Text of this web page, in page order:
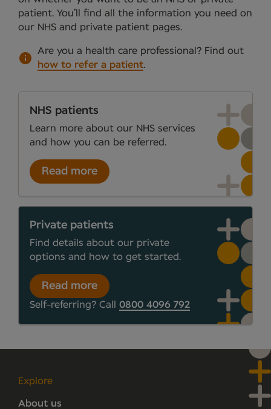
patient. You’ll find all the information you need on
our NHS and private patient pages.
Are you a health care professional? Find out
how to refer a patient.
NHS patients
Learn more about our NHS services
and how you can be referred.
Read more
Private patients
Find details about our private
options and how to get started.
Read more
Self-referring? Call 0800 4096 792
Explore
About us